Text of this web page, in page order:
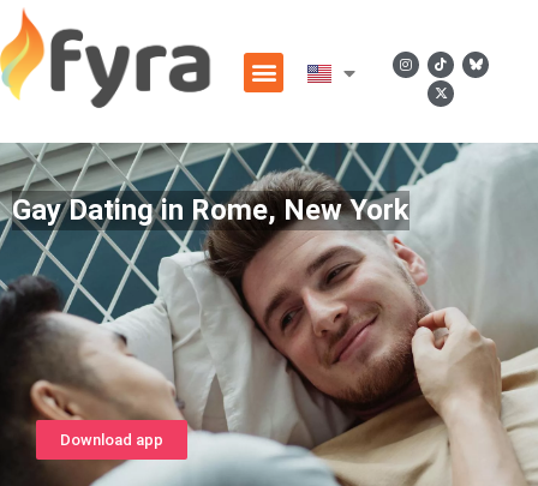
Gay Dating in Rome, New York
Download app